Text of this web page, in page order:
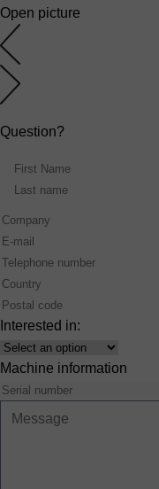
Open picture
Question?
Name
Interested in:
Interest
Machine information